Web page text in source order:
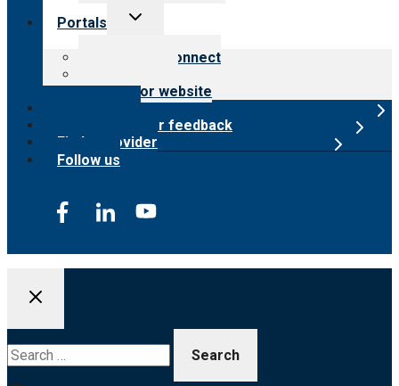
Portals
Toggle
Customer Connect
Surveyor website
Submit provider feedback
Find a provider
Follow us
for: